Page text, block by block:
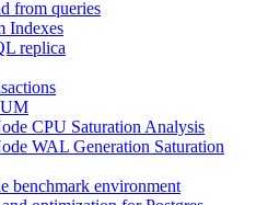
from queries
Indexes
replica
CPU Saturation Analysis
WAL Generation Saturation
benchmark environment